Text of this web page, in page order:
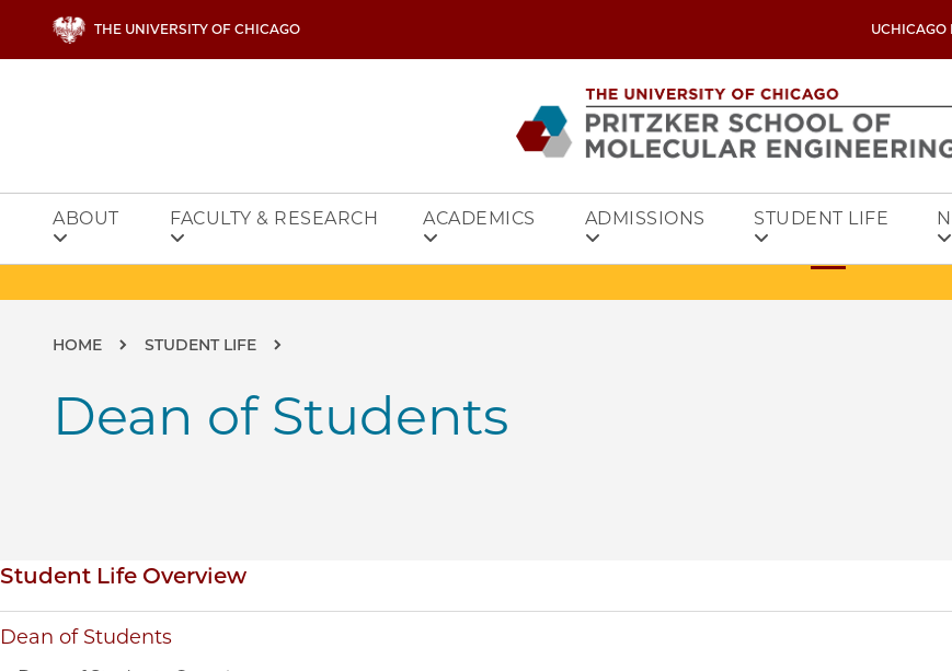
THE UNIVERSITY OF CHICAGO UCHICAGO
ABOUT FACULTY & RESEARCH ACADEMICS ADMISSIONS STUDENT LIFE
Breadcrumb
HOME STUDENT LIFE
Dean of Students
Inpage navigation
Student Life Overview
Dean of Students